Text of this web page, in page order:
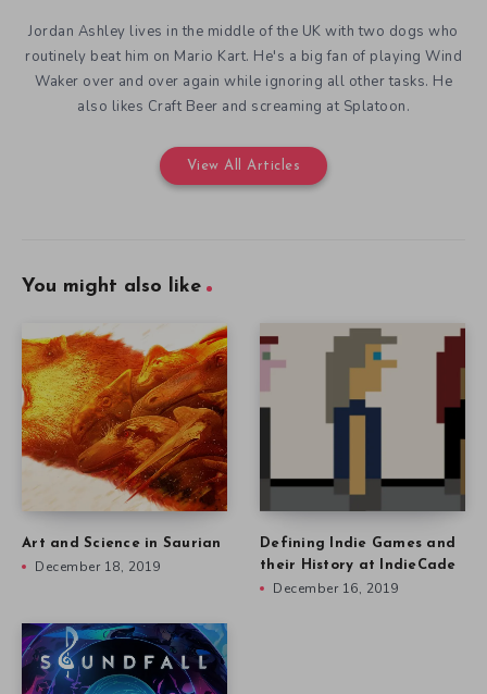
Jordan Ashley lives in the middle of the UK with two dogs who
routinely beat him on Mario Kart. He's a big fan of playing Wind
Waker over and over again while ignoring all other tasks. He
also likes Craft Beer and screaming at Splatoon.
View All Articles
You might also like
Art and Science in Saurian
December 18, 2019
Defining Indie Games and
their History at IndieCade
December 16, 2019